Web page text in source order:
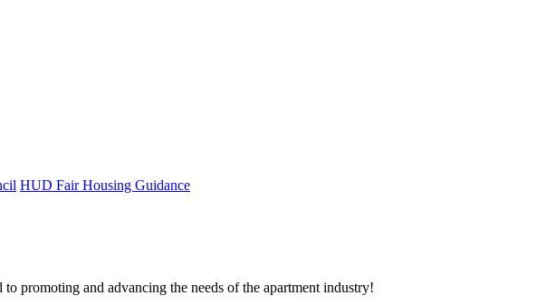
HUD Fair Housing Guidance
promoting and advancing the needs of the apartment industry!